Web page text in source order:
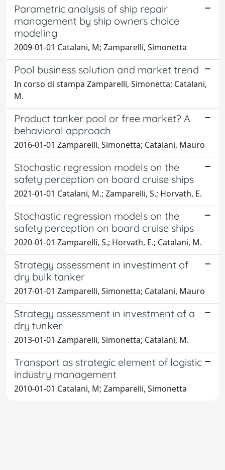
Parametric analysis of ship repair
management by ship owners choice
modeling
2009-01-01 Catalani, M; Zamparelli, Simonetta
Pool business solution and market trend
In corso di stampa Zamparelli, Simonetta; Catalani,
M.
Product tanker pool or free market? A
behavioral approach
2016-01-01 Zamparelli, Simonetta; Catalani, Mauro
Stochastic regression models on the
safety perception on board cruise ships
2021-01-01 Catalani, M.; Zamparelli, S.; Horvath, E.
Stochastic regression models on the
safety perception on board cruise ships
2020-01-01 Zamparelli, S.; Horvath, E.; Catalani, M.
Strategy assessment in investiment of
dry bulk tanker
2017-01-01 Zamparelli, Simonetta; Catalani, Mauro
Strategy assessment in investment of a
dry tunker
2013-01-01 Zamparelli, Simonetta; Catalani, M.
Transport as strategic element of logistic
industry management
2010-01-01 Catalani, M; Zamparelli, Simonetta